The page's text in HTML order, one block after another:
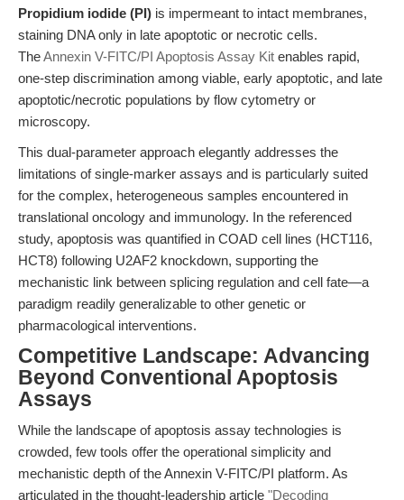
Propidium iodide (PI) is impermeant to intact membranes,
staining DNA only in late apoptotic or necrotic cells.
TheAnnexin V-FITC/PI Apoptosis Assay Kit enables rapid,
one-step discrimination among viable, early apoptotic, and late
apoptotic/necrotic populations by flow cytometry or
microscopy.
This dual-parameter approach elegantly addresses the
limitations of single-marker assays and is particularly suited
for the complex, heterogeneous samples encountered in
translational oncology and immunology. In the referenced
study, apoptosis was quantified in COAD cell lines (HCT116,
HCT8) following U2AF2 knockdown, supporting the
mechanistic link between splicing regulation and cell fate—a
paradigm readily generalizable to other genetic or
pharmacological interventions.
Competitive Landscape: Advancing
Beyond Conventional Apoptosis
Assays
While the landscape of apoptosis assay technologies is
crowded, few tools offer the operational simplicity and
mechanistic depth of the Annexin V-FITC/PI platform. As
articulated in the thought-leadership article "Decoding